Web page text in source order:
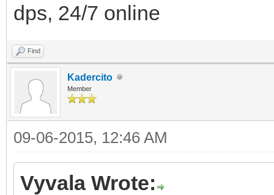
dps, 24/7 online
Find
Kadercito
Member
09-06-2015, 12:46 AM
Vyvala Wrote: